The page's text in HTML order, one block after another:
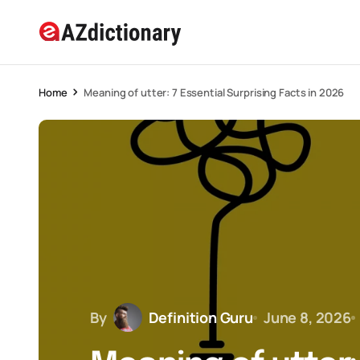
Home Meaning of utter: 7 Essential Surprising Facts in 2026
By Definition Guru June 8, 2026